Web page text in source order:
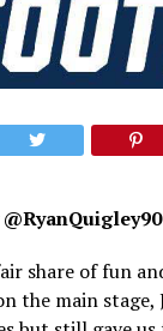
share of fun
the main stage,